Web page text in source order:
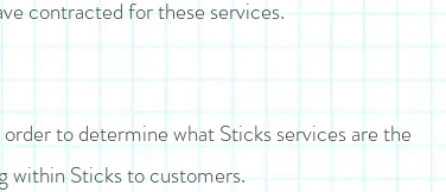
contracted for these services.
to determine what Sticks services are the
within Sticks to customers.